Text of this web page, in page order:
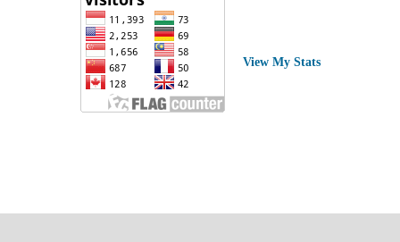
View My Stats